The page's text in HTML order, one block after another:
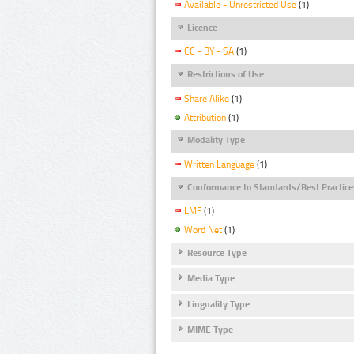
Available - Unrestricted Use (1)
Licence
CC - BY - SA (1)
Restrictions of Use
Share Alike (1)
Attribution (1)
Modality Type
Written Language (1)
Conformance to Standards/Best
LMF (1)
Word Net (1)
Resource Type
Media Type
Linguality Type
MIME Type